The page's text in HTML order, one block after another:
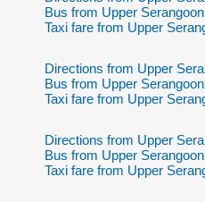
Bus from Upper
Taxi fare from Upper
Directions from Upper
Bus from Upper
Taxi fare from Upper
Directions from Upper
Bus from Upper
Taxi fare from Upper